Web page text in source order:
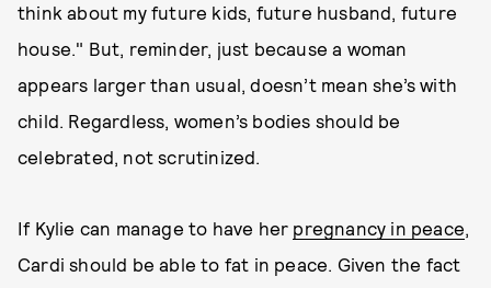
think about my future kids, future husband, future
house." But, reminder, just because a woman
appears larger than usual, doesn’t mean she’s with
child. Regardless, women’s bodies should be
celebrated, not scrutinized.
If Kylie can manage to have her pregnancy in peace,
Cardi should be able to fat in peace. Given the fact